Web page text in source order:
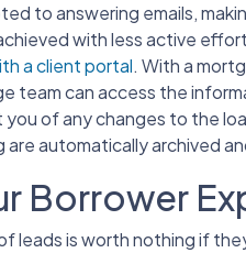
to answering emails,
with less active
a client portal. With a
team can access the
of any changes to the
are automatically archived
Borrower
leads is worth nothing if